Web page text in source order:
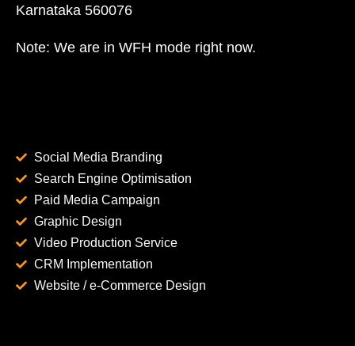
Karnataka 560076
Note: We are in WFH mode right now.
Social Media Branding
Search Engine Optimisation
Paid Media Campaign
Graphic Design
Video Production Service
CRM Implementation
Website / e-Commerce Design